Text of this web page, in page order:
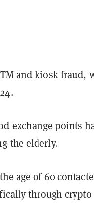
and kiosk fraud,
exchange points
the elderly.
age of 60
through crypto